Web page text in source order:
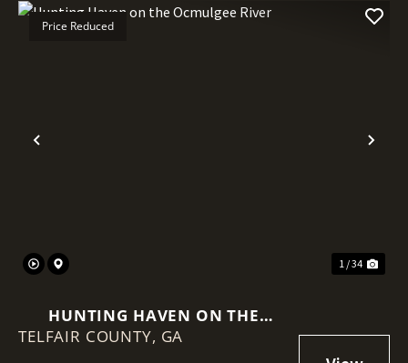
Previous
Price Reduced
1 / 34
HUNTING HAVEN ON THE
OCMULGEE RIVER
TELFAIR COUNTY, GA